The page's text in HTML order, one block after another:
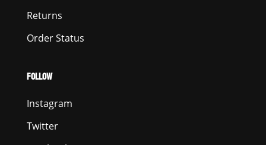
Returns
Order Status
FOLLOW
Instagram
Twitter